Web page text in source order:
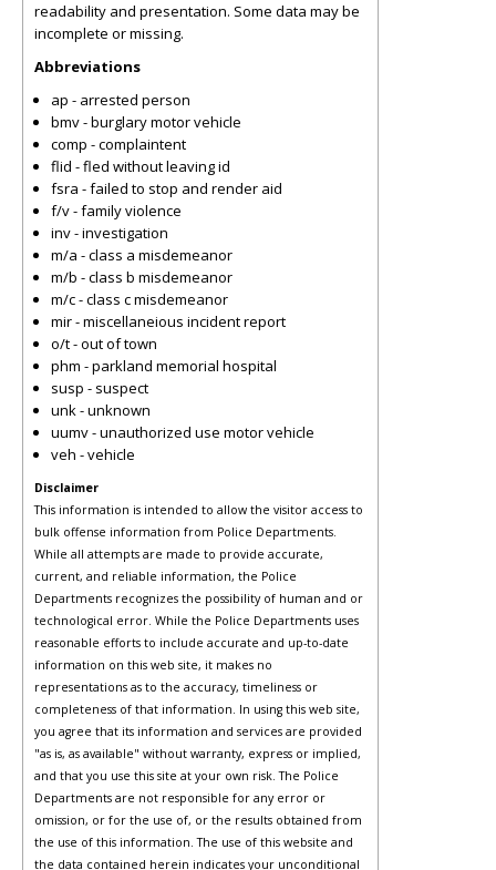
readability and presentation. Some data may be
incomplete or missing.
Abbreviations
ap - arrested person
bmv - burglary motor vehicle
comp - complaintent
flid - fled without leaving id
fsra - failed to stop and render aid
f/v - family violence
inv - investigation
m/a - class a misdemeanor
m/b - class b misdemeanor
m/c - class c misdemeanor
mir - miscellaneious incident report
o/t - out of town
phm - parkland memorial hospital
susp - suspect
unk - unknown
uumv - unauthorized use motor vehicle
veh - vehicle
Disclaimer
This information is intended to allow the visitor access to
bulk offense information from Police Departments.
While all attempts are made to provide accurate,
current, and reliable information, the Police
Departments recognizes the possibility of human and or
technological error. While the Police Departments uses
reasonable efforts to include accurate and up-to-date
information on this web site, it makes no
representations as to the accuracy, timeliness or
completeness of that information. In using this web site,
you agree that its information and services are provided
"as is, as available" without warranty, express or implied,
and that you use this site at your own risk. The Police
Departments are not responsible for any error or
omission, or for the use of, or the results obtained from
the use of this information. The use of this website and
the data contained herein indicates your unconditional